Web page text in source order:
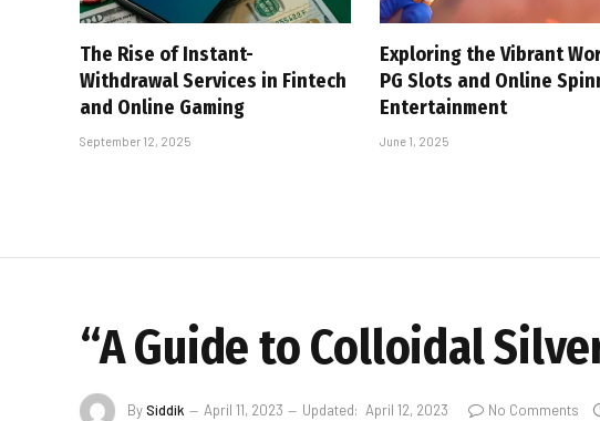
The Rise of Instant-
Withdrawal Services in Fintech
and Online Gaming
September 12, 2025
Exploring the Vibrant
PG Slots and Online
Entertainment
June 1, 2025
“A Guide to Colloidal
BySiddik April 11, 2023 Updated: April 12, 2023 No Comments